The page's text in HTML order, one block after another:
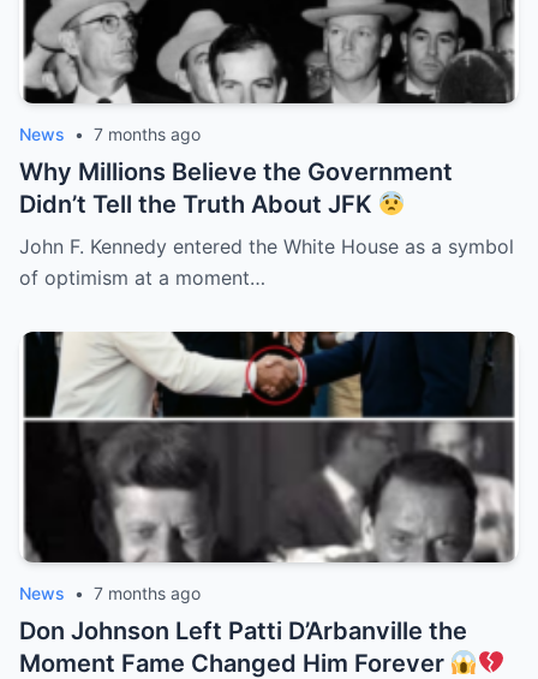
News • 7 months ago
Why Millions Believe the Government
Didn’t Tell the Truth About JFK
John F. Kennedy entered the White House as a symbol
of optimism at a moment…
News • 7 months ago
Don Johnson Left Patti D’Arbanville the
Moment Fame Changed Him Forever